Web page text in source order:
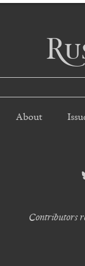
About
Contributors